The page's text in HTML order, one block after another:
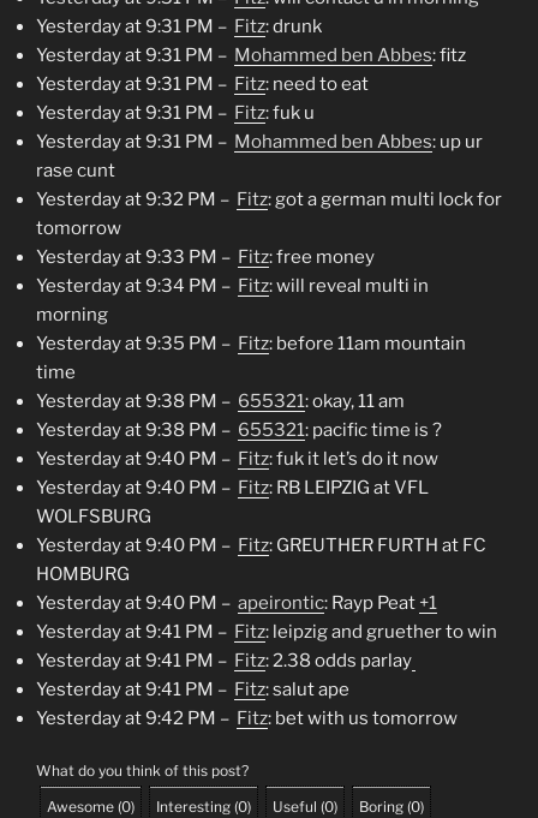
Yesterday at 9:31 PM – Fitz: drunk
Yesterday at 9:31 PM – Mohammed ben Abbes: fitz
Yesterday at 9:31 PM – Fitz: need to eat
Yesterday at 9:31 PM – Fitz: fuk u
Yesterday at 9:31 PM – Mohammed ben Abbes: up ur
rase cunt
Yesterday at 9:32 PM – Fitz: got a german multi lock for
tomorrow
Yesterday at 9:33 PM – Fitz: free money
Yesterday at 9:34 PM – Fitz: will reveal multi in
morning
Yesterday at 9:35 PM – Fitz: before 11am mountain
time
Yesterday at 9:38 PM – 655321: okay, 11 am
Yesterday at 9:38 PM – 655321: pacific time is ?
Yesterday at 9:40 PM – Fitz: fuk it let’s do it now
Yesterday at 9:40 PM – Fitz: RB LEIPZIG at VFL
WOLFSBURG
Yesterday at 9:40 PM – Fitz: GREUTHER FURTH at FC
HOMBURG
Yesterday at 9:40 PM – apeirontic: Rayp Peat +1
Yesterday at 9:41 PM – Fitz: leipzig and gruether to win
Yesterday at 9:41 PM – Fitz: 2.38 odds parlay
Yesterday at 9:41 PM – Fitz: salut ape
Yesterday at 9:42 PM – Fitz: bet with us tomorrow
What do you think of this post?
Awesome (0) Interesting (0) Useful (0) Boring (0)